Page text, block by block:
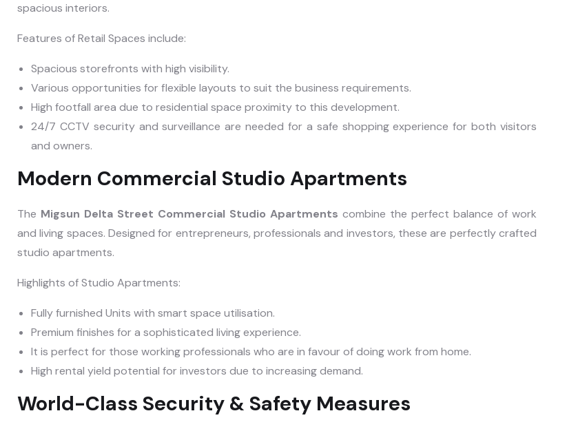
spacious interiors.
Features of Retail Spaces include:
Spacious storefronts with high visibility.
Various opportunities for flexible layouts to suit the business requirements.
High footfall area due to residential space proximity to this development.
24/7 CCTV security and surveillance are needed for a safe shopping experience for both visitors
and owners.
Modern Commercial Studio Apartments
The Migsun Delta Street Commercial Studio Apartments combine the perfect balance of work
and living spaces. Designed for entrepreneurs, professionals and investors, these are perfectly crafted
studio apartments.
Highlights of Studio Apartments:
Fully furnished Units with smart space utilisation.
Premium finishes for a sophisticated living experience.
It is perfect for those working professionals who are in favour of doing work from home.
High rental yield potential for investors due to increasing demand.
World-Class Security & Safety Measures